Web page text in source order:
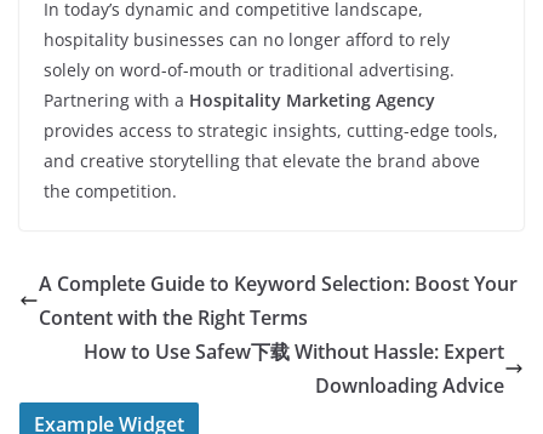
In today’s dynamic and competitive landscape,
hospitality businesses can no longer afford to rely
solely on word-of-mouth or traditional advertising.
Partnering with a Hospitality Marketing Agency
provides access to strategic insights, cutting-edge tools,
and creative storytelling that elevate the brand above
the competition.
A Complete Guide to Keyword Selection: Boost Your
Content with the Right Terms
How to Use Safew下载 Without Hassle: Expert
Downloading Advice
Example Widget